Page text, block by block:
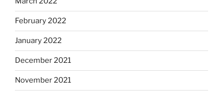
February 2022
January 2022
December 2021
November 2021